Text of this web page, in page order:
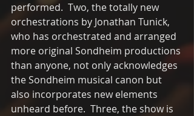
performed.  Two, the totally new
orchestrations by Jonathan Tunick,
who has orchestrated and arranged
more original Sondheim productions
than anyone, not only acknowledges
the Sondheim musical canon but
also incorporates new elements
unheard before.  Three, the show is